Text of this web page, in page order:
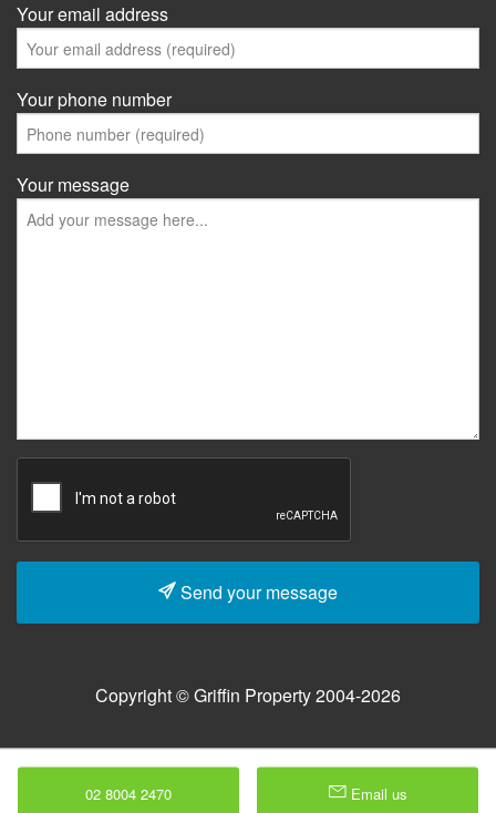
Your email address
Your phone number
Your message
Send your message
Copyright © Griffin Property 2004-2026
02 8004 2470 Email us